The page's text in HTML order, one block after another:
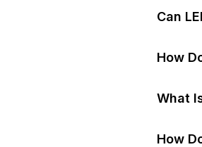
Can
How
What
How